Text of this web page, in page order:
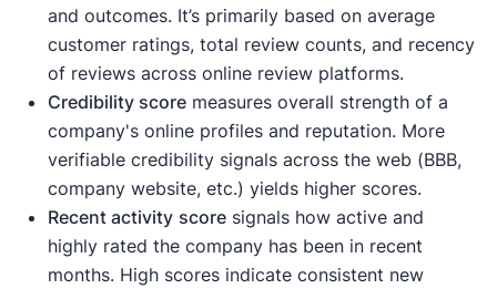
and outcomes. It’s primarily based on average
customer ratings, total review counts, and recency
of reviews across online review platforms.
Credibility scoremeasures overall strength of a
company's online profiles and reputation. More
verifiable credibility signals across the web (BBB,
company website, etc.) yields higher scores.
Recent activity scoresignals how active and
highly rated the company has been in recent
months. High scores indicate consistent new